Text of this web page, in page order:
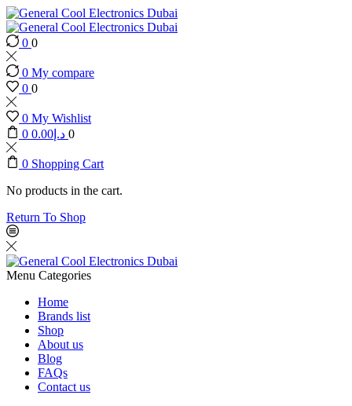
0 0
0 My compare
0 0
0 My Wishlist
0
د.إ 0.00 0
0 Shopping Cart
No products in the cart.
Return To Shop
Menu Categories
Home
Brands list
Shop
About us
Blog
FAQs
Contact us